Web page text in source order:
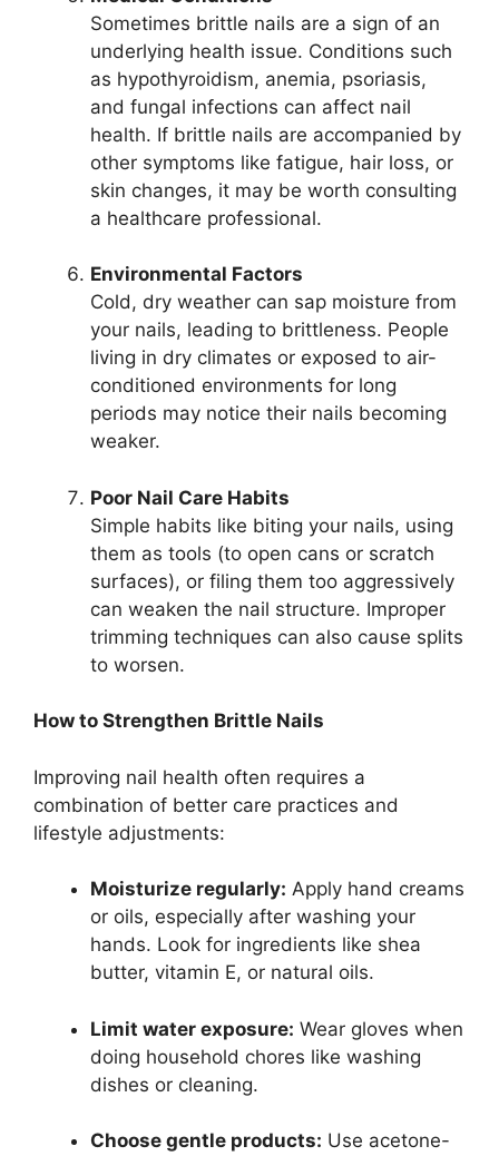
Sometimes brittle nails are a sign of an
underlying health issue. Conditions such
as hypothyroidism, anemia, psoriasis,
and fungal infections can affect nail
health. If brittle nails are accompanied by
other symptoms like fatigue, hair loss, or
skin changes, it may be worth consulting
a healthcare professional.
Environmental Factors
Cold, dry weather can sap moisture from
your nails, leading to brittleness. People
living in dry climates or exposed to air-
conditioned environments for long
periods may notice their nails becoming
weaker.
Poor Nail Care Habits
Simple habits like biting your nails, using
them as tools (to open cans or scratch
surfaces), or filing them too aggressively
can weaken the nail structure. Improper
trimming techniques can also cause splits
to worsen.
How to Strengthen Brittle Nails
Improving nail health often requires a
combination of better care practices and
lifestyle adjustments:
Moisturize regularly: Apply hand creams
or oils, especially after washing your
hands. Look for ingredients like shea
butter, vitamin E, or natural oils.
Limit water exposure: Wear gloves when
doing household chores like washing
dishes or cleaning.
Choose gentle products: Use acetone-